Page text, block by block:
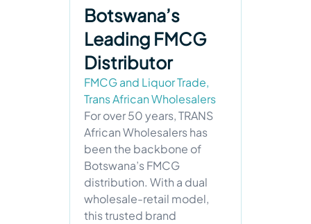
Botswana’s
Leading FMCG
Distributor
FMCG and Liquor Trade,
Trans African Wholesalers
For over 50 years, TRANS
African Wholesalers has
been the backbone of
Botswana’s FMCG
distribution. With a dual
wholesale-retail model,
this trusted brand